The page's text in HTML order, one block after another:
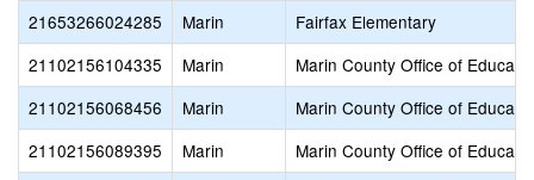
21653266024285
Marin
Fairfax Elementary
21102156104335
Marin
Marin County Office of
21102156068456
Marin
Marin County Office of
21102156089395
Marin
Marin County Office of